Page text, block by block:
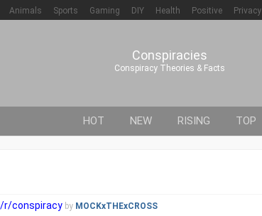
Animals Sports Gaming DIY Health Positive Privacy
Conspiracies
Conspiracy Theories & Facts
HOT NEW RISING TOP
/r/conspiracy by MOCKxTHExCROSS